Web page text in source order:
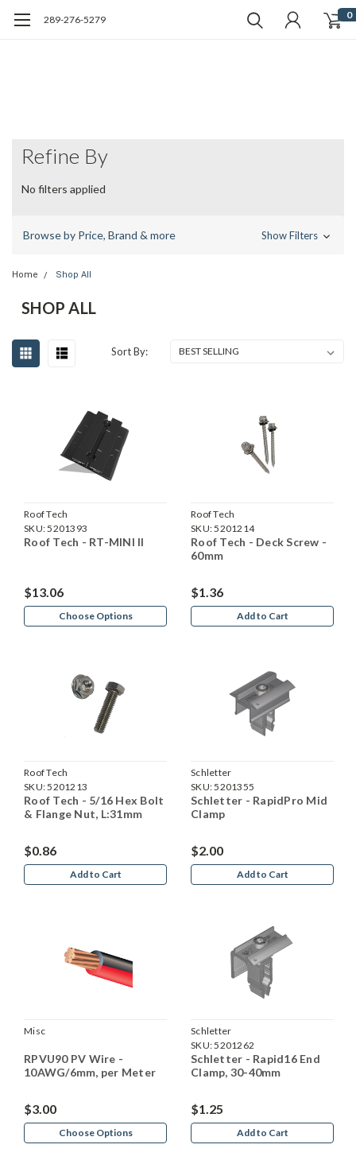
289-276-5279 0
Refine By
No filters applied
Browse by Price, Brand & more Show Filters
Home Shop All
SHOP ALL
Sort By:
Roof Tech
SKU:5201393
Roof Tech - RT-MINI II
$13.06
Choose Options
Roof Tech
SKU:5201214
Roof Tech - Deck Screw -
60mm
$1.36
Add to Cart
Roof Tech
SKU:5201213
Roof Tech - 5/16 Hex Bolt
& Flange Nut, L:31mm
$0.86
Add to Cart
Schletter
SKU:5201355
Schletter - RapidPro Mid
Clamp
$2.00
Add to Cart
Misc
RPVU90 PV Wire -
10AWG/6mm, per Meter
$3.00
Choose Options
Schletter
SKU:5201262
Schletter - Rapid16 End
Clamp, 30-40mm
$1.25
Add to Cart